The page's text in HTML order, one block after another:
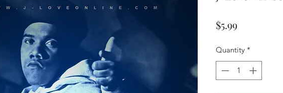
$5.99Price
Quantity *